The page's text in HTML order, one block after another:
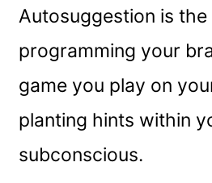
Autosuggestion is
programming your
game you play on
planting hints within
subconscious.